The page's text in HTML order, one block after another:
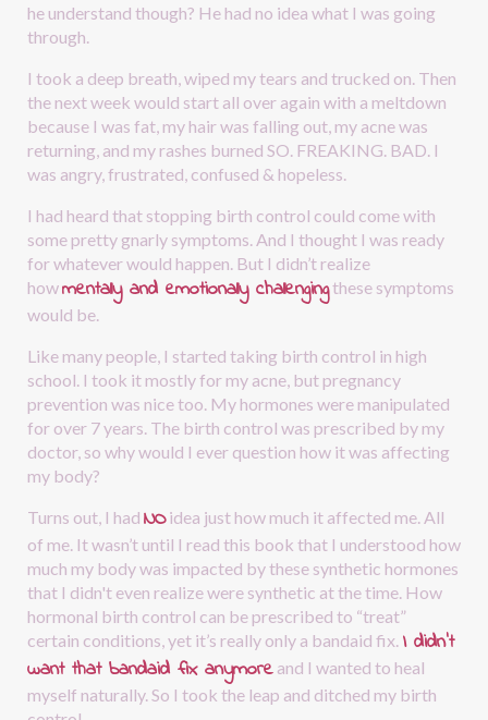
he understand though? He had no idea what I was going
through.
I took a deep breath, wiped my tears and trucked on. Then
the next week would start all over again with a meltdown
because I was fat, my hair was falling out, my acne was
returning, and my rashes burned SO. FREAKING. BAD. I
was angry, frustrated, confused & hopeless.
I had heard that stopping birth control could come with
some pretty gnarly symptoms. And I thought I was ready
for whatever would happen. But I didn’t realize
howmentally and emotionally challengingthese symptoms
would be.
Like many people, I started taking birth control in high
school. I took it mostly for my acne, but pregnancy
prevention was nice too. My hormones were manipulated
for over 7 years. The birth control was prescribed by my
doctor, so why would I ever question how it was affecting
my body?
Turns out, I had NO idea just how much it affected me. All
of me. It wasn’t until I read this book that I understood how
much my body was impacted by these synthetic hormones
that I didn't even realize were synthetic at the time. How
hormonal birth control can be prescribed to “treat”
certain conditions, yet it’s really only a bandaid fix. I didn’t
want that bandaid fix anymore and I wanted to heal
myself naturally. So I took the leap and ditched my birth